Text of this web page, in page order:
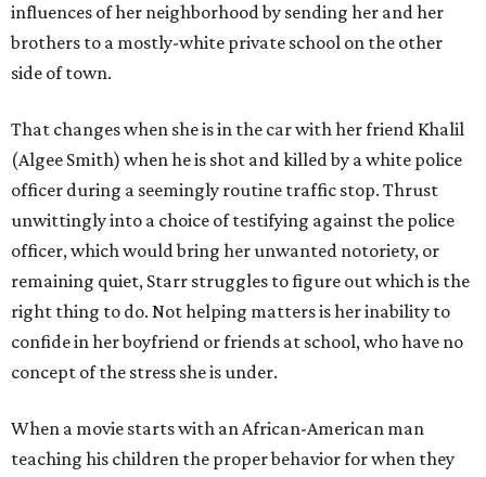
influences of her neighborhood by sending her and her
brothers to a mostly-white private school on the other
side of town.
That changes when she is in the car with her friend Khalil
(Algee Smith) when he is shot and killed by a white police
officer during a seemingly routine traffic stop. Thrust
unwittingly into a choice of testifying against the police
officer, which would bring her unwanted notoriety, or
remaining quiet, Starr struggles to figure out which is the
right thing to do. Not helping matters is her inability to
confide in her boyfriend or friends at school, who have no
concept of the stress she is under.
When a movie starts with an African-American man
teaching his children the proper behavior for when they